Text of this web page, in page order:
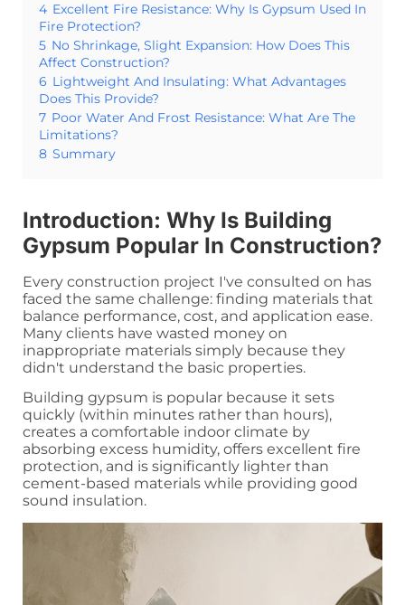
4 Excellent Fire Resistance: Why Is Gypsum Used In
Fire Protection?
5 No Shrinkage, Slight Expansion: How Does This
Affect Construction?
6 Lightweight And Insulating: What Advantages
Does This Provide?
7 Poor Water And Frost Resistance: What Are The
Limitations?
8 Summary
Introduction: Why Is Building
Gypsum Popular In Construction?
Every construction project I've consulted on has
faced the same challenge: finding materials that
balance performance, cost, and application ease.
Many clients have wasted money on
inappropriate materials simply because they
didn't understand the basic properties.
Building gypsum is popular because it sets
quickly (within minutes rather than hours),
creates a comfortable indoor climate by
absorbing excess humidity, offers excellent fire
protection, and is significantly lighter than
cement-based materials while providing good
sound insulation.